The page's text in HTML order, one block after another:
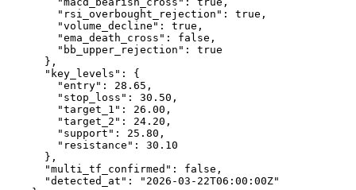
        "rsi_overbought_rejection": true,
        "volume_decline": true,
        "ema_death_cross": false,
        "bb_upper_rejection": true
      },
      "key_levels": {
        "entry": 28.65,
        "stop_loss": 30.50,
        "target_1": 26.00,
        "target_2": 24.20,
        "support": 25.80,
        "resistance": 30.10
      },
      "multi_tf_confirmed": false,
      "detected_at": "2026-03-22T06:00:00Z"